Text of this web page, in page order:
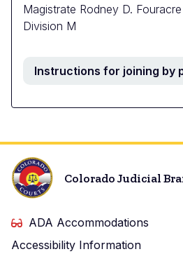
Magistrate Rodney D. Fouracre
Division M
Instructions for joining by
Colorado Judicial
ADA Accommodations
Accessibility Information